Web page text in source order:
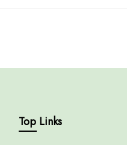
Top Links